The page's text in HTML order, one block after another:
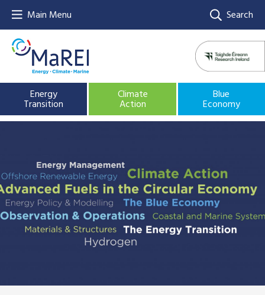
Main Menu Search
Energy
Transition
Climate
Action
Blue
Economy